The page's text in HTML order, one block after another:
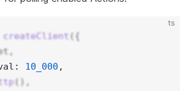
ts
createClient ({
10_000 ,
(),